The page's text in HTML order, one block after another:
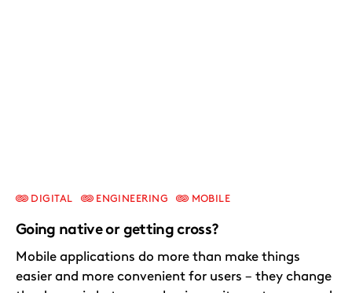
Going native or getting cross?
DIGITAL ENGINEERING MOBILE
Mobile applications do more than make things
easier and more convenient for users – they change